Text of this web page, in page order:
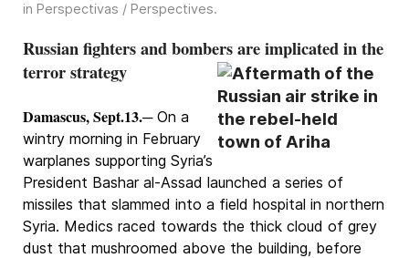
in Perspectivas / Perspectives.
Russian fighters and bombers are implicated in the
terror strategy
Damascus, Sept.13.─ On a
wintry morning in February
warplanes supporting Syria’s
President Bashar al-Assad launched a series of
missiles that slammed into a field hospital in northern
Syria. Medics raced towards the thick cloud of grey
dust that mushroomed above the building, before